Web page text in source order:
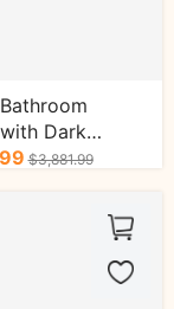
Dark
$3,881.99